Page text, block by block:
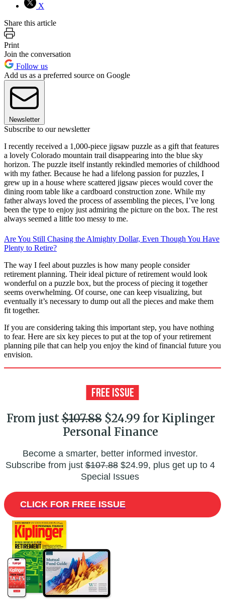
X
Share this article
Print
Join the conversation
Follow us
Add us as a preferred source on Google
Newsletter
Subscribe to our newsletter
I recently received a 1,000-piece jigsaw puzzle as a gift that features
a lovely Colorado mountain trail disappearing into the blue sky
horizon. The puzzle itself instantly rekindled memories of childhood
with my father. Because he had a lifelong passion for puzzles, I
grew up in a house where scattered jigsaw pieces would cover the
dining room table like a cardboard construction zone. While my
father always loved the process of assembling the pieces, I’ve long
been the type to enjoy just admiring the picture on the box. The rest
always seemed a little too messy to me.
Are You Still Chasing the Almighty Dollar, Even Though You Have
Plenty to Retire?
The way I feel about puzzles is how many people consider
retirement planning. Their ideal picture of retirement would look
wonderful on a puzzle box, but the process of piecing it together
seems overwhelming. Of course, one can keep visualizing, but
eventually it’s necessary to dump out all the pieces and make them
fit together.
If you are considering taking this important step, you have nothing
to fear. Here are six key pieces to put at the top of your retirement
planning pile that can help you enjoy the kind of financial future you
envision.
From just$107.88$24.99 for Kiplinger
Personal Finance
Become a smarter, better informed investor.
Subscribe from just$107.88$24.99, plus get up to 4
Special Issues
CLICK FOR FREE ISSUE